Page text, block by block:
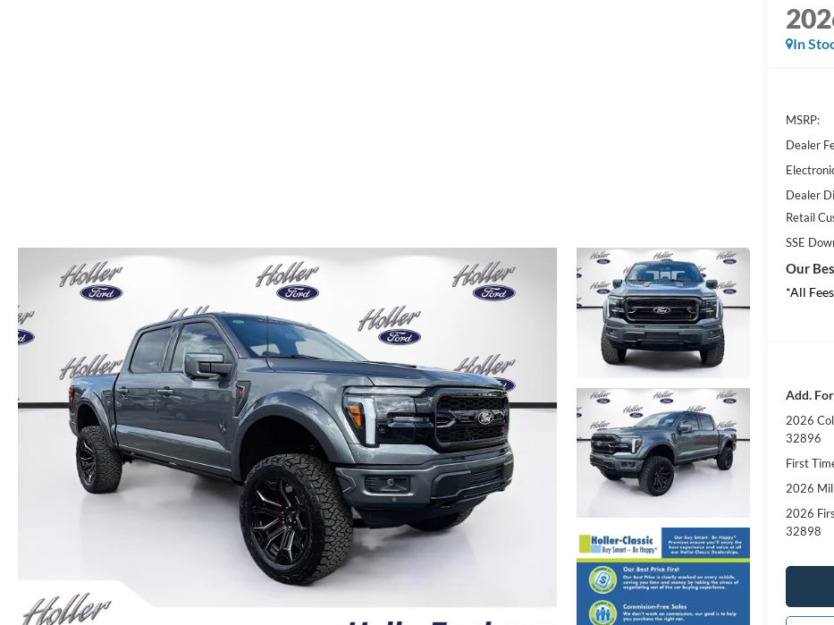
In
MSRP:
Dealer
Dealer
Retail
SSE
Our
*All
Add.
2026
32896
First
2026
2026
32898